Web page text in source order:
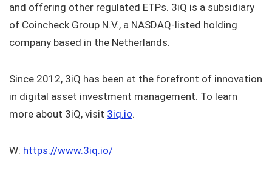
and offering other regulated ETPs. 3iQ is a subsidiary
of Coincheck Group N.V., a NASDAQ-listed holding
company based in the Netherlands.
Since 2012, 3iQ has been at the forefront of innovation
in digital asset investment management. To learn
more about 3iQ, visit 3iq.io.
W: https://www.3iq.io/